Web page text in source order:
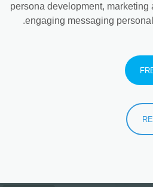
persona development, marketing
engaging messaging